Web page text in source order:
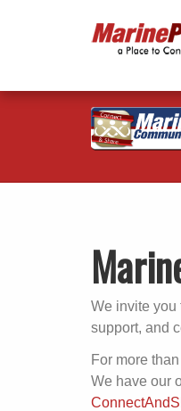
We invite you
support, and
For more
We have our